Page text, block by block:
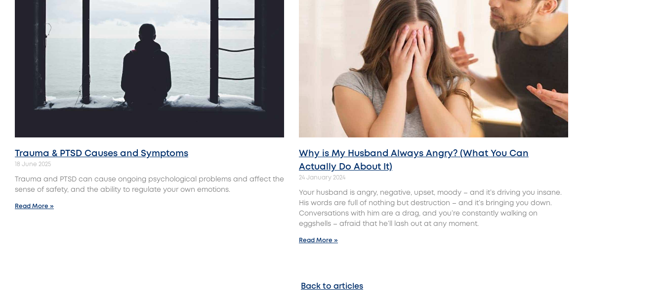
Trauma & PTSD Causes and Symptoms
18 June 2025
Trauma and PTSD can cause ongoing psychological problems and affect the
sense of safety, and the ability to regulate your own emotions.
Read More »
Why is My Husband Always Angry? (What You Can
Actually Do About It)
24 January 2024
Your husband is angry, negative, upset, moody – and it’s driving you insane.
His words are full of nothing but destruction – and it’s bringing you down.
Conversations with him are a drag, and you’re constantly walking on
eggshells – afraid that he’ll lash out at any moment.
Read More »
Back to articles